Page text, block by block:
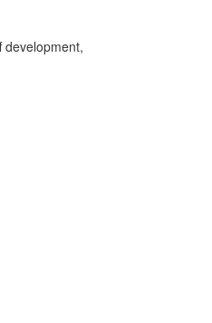
development,